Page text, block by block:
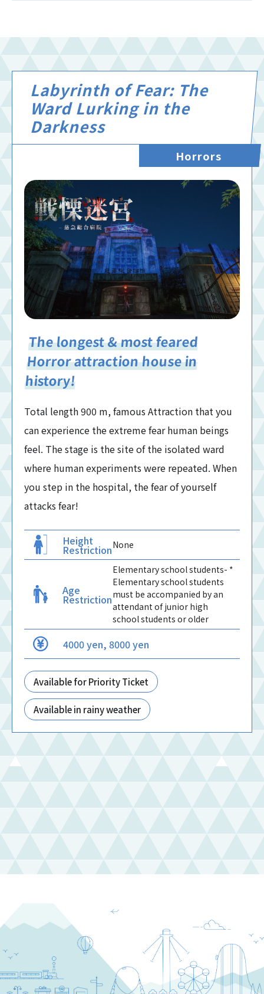
Labyrinth of Fear: The
Ward Lurking in the
Darkness
Horrors
The longest & most feared
Horror attraction house in
history!
Total length 900 m, famous Attraction that you
can experience the extreme fear human beings
feel. The stage is the site of the isolated ward
where human experiments were repeated. When
you step in the hospital, the fear of yourself
attacks fear!
Height
RestrictionNone
Age
Restriction
Elementary school students- *
Elementary school students
must be accompanied by an
attendant of junior high
school students or older
4000 yen, 8000 yen
Available for Priority Ticket
Available in rainy weather